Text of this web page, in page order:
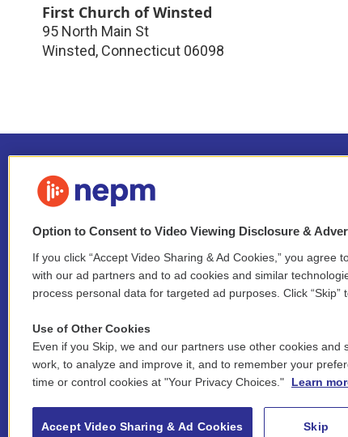
First Church of Winsted
95 North Main St
Winsted, Connecticut 06098
Stay Connected
n
s
t
a
g
r
a
o
u
t
u
b
e
u
e
s
k
y
r
e
a
d
s
c
e
b
o
o
l
i
n
e
d
© 2026 New England Public Media
FCC public inspection files:
WGBY•WFCR•WNNZ•WNNU•WNNZ-FM
Option to Consent to Video Viewing Disclosure &
If you click “Accept Video Sharing & Ad Cookies,” you agree
with our ad partners and to ad cookies and similar
process personal data for targeted ad purposes. Click “Skip”
Use of Other Cookies
Even if you Skip, we and our partners use other cookies and
work, to analyze and improve it, and to remember your
time or control cookies at "Your Privacy Choices."
Learn
Accept Video Sharing & Ad Cookies Skip